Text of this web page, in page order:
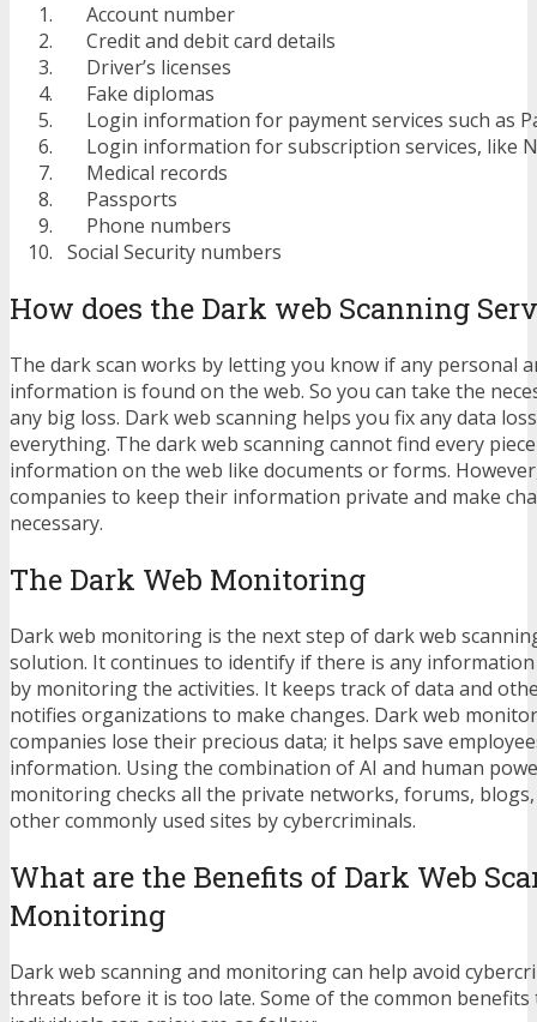
Account number
Credit and debit card details
Driver’s licenses
Fake diplomas
Login information for payment services such as
Login information for subscription services, like
Medical records
Passports
Phone numbers
Social Security numbers
How does the Dark web Scanning
The dark scan works by letting you know if any personal
information is found on the web. So you can take the
any big loss. Dark web scanning helps you fix any data
everything. The dark web scanning cannot find every
information on the web like documents or forms.
companies to keep their information private and make
necessary.
The Dark Web Monitoring
Dark web monitoring is the next step of dark web
solution. It continues to identify if there is any
by monitoring the activities. It keeps track of data and
notifies organizations to make changes. Dark web
companies lose their precious data; it helps save
information. Using the combination of AI and human
monitoring checks all the private networks, forums,
other commonly used sites by cybercriminals.
What are the Benefits of Dark Web
Monitoring
Dark web scanning and monitoring can help avoid
threats before it is too late. Some of the common benefits